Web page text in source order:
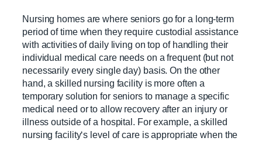
Nursing homes are where seniors go for a long-term
period of time when they require custodial assistance
with activities of daily living on top of handling their
individual medical care needs on a frequent (but not
necessarily every single day) basis. On the other
hand, a skilled nursing facility is more often a
temporary solution for seniors to manage a specific
medical need or to allow recovery after an injury or
illness outside of a hospital. For example, a skilled
nursing facility‘s level of care is appropriate when the